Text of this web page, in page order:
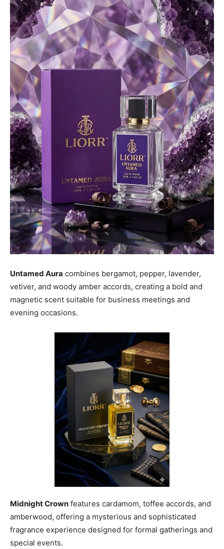
Untamed Aura combines bergamot, pepper, lavender,
vetiver, and woody amber accords, creating a bold and
magnetic scent suitable for business meetings and
evening occasions.
Midnight Crown features cardamom, toffee accords, and
amberwood, offering a mysterious and sophisticated
fragrance experience designed for formal gatherings and
special events.